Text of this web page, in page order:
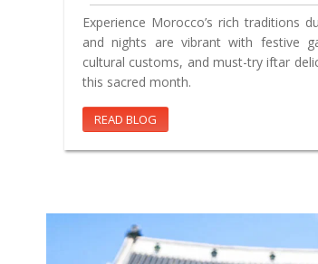
Experience Morocco’s rich traditions
and nights are vibrant with festive
cultural customs, and must-try iftar
this sacred month.
READ BLOG